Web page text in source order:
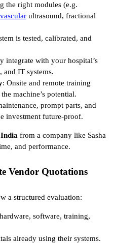
the right modules (e.g.
ultrasound, fractional
is tested, calibrated, and
integrate with your hospital’s
and IT systems.
: Onsite and remote training
machine’s potential.
prompt parts, and
investment future-proof.
from a company like Sasha
and performance.
Vendor Quotations
a structured evaluation:
software, training,
already using their systems.